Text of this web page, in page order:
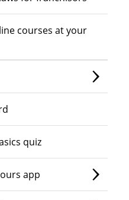
courses at your
quiz
app